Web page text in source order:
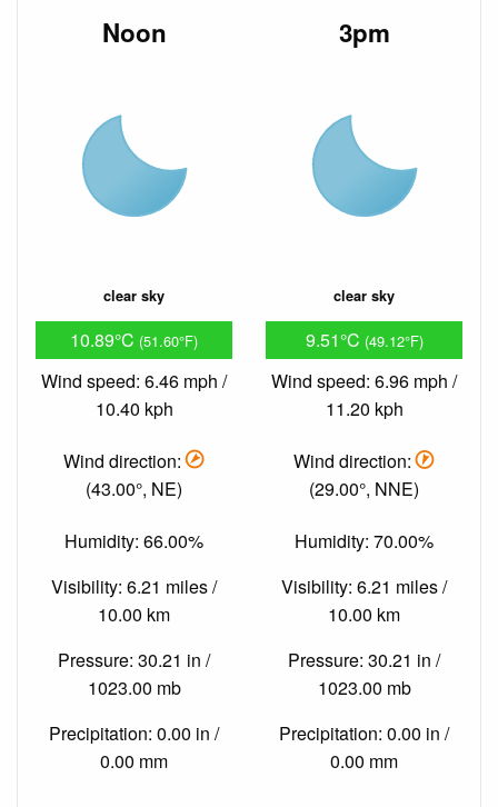
Noon
clear sky
10.89°C (51.60°F)
Wind speed: 6.46 mph /
10.40 kph
Wind direction:
(43.00°, NE)
Humidity: 66.00%
Visibility: 6.21 miles /
10.00 km
Pressure: 30.21 in /
1023.00 mb
Precipitation: 0.00 in /
0.00 mm
3pm
clear sky
9.51°C (49.12°F)
Wind speed: 6.96 mph /
11.20 kph
Wind direction:
(29.00°, NNE)
Humidity: 70.00%
Visibility: 6.21 miles /
10.00 km
Pressure: 30.21 in /
1023.00 mb
Precipitation: 0.00 in /
0.00 mm